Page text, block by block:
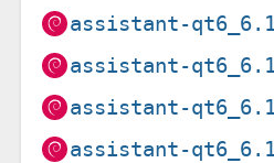
assistant-
assistant-
assistant-
assistant-